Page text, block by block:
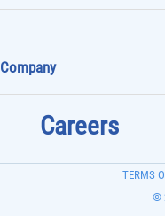
Company
Careers
©
TERMS